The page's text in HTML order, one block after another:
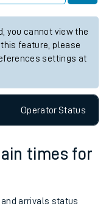
you cannot view the
feature, please
settings at
OperatorStatus
times for
arrivals status